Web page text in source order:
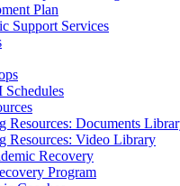
Plan
Support Services
Schedules
Resources: Documents
Resources: Video Library
Recovery
Program